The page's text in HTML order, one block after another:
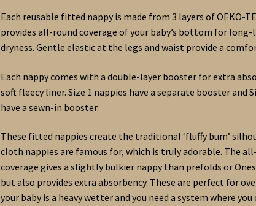
Each reusable fitted nappy is made from 3 layers of OEKO-
provides all-round coverage of your baby’s bottom for
dryness. Gentle elastic at the legs and waist provide a
Each nappy comes with a double-layer booster for extra
soft fleecy liner. Size 1 nappies have a separate booster and
have a sewn-in booster.
These fitted nappies create the traditional ‘fluffy bum’
cloth nappies are famous for, which is truly adorable. The
coverage gives a slightly bulkier nappy than prefolds or
but also provides extra absorbency. These are perfect for
your baby is a heavy wetter and you need a system where you